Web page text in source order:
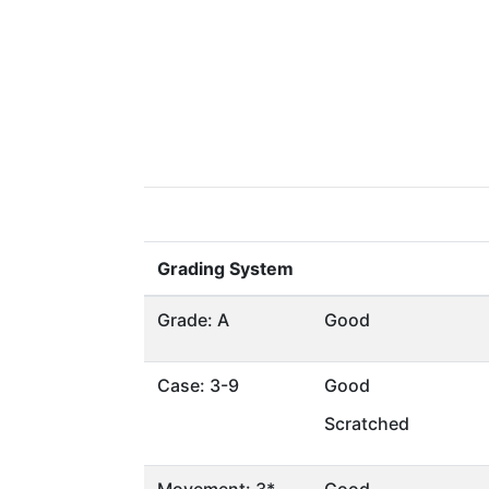
Grading System
Grade: A Good
Case: 3-9
Good
Scratched